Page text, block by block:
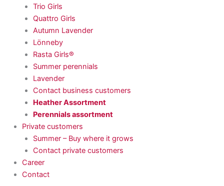
Trio Girls
Quattro Girls
Autumn Lavender
Lönneby
Rasta Girls®
Summer perennials
Lavender
Contact business customers
Heather Assortment
Perennials assortment
Private customers
Summer – Buy where it grows
Contact private customers
Career
Contact